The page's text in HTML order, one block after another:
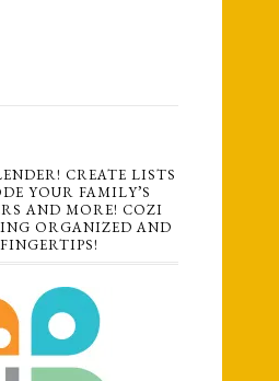
CREATE LISTS
YOUR FAMILY’S
AND MORE! COZI
ORGANIZED AND